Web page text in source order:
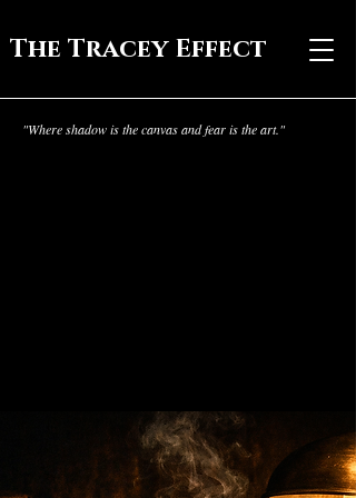
The Tracey Effect
"Where shadow is the canvas and fear is the art."